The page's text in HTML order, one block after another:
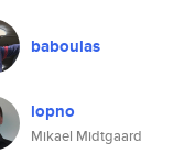
baboulas
lopno
Mikael Midtgaard